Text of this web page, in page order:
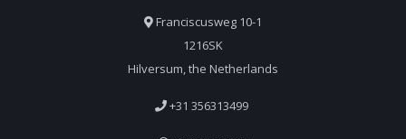
Franciscusweg 10-1
1216SK
Hilversum, the Netherlands
+31 356313499